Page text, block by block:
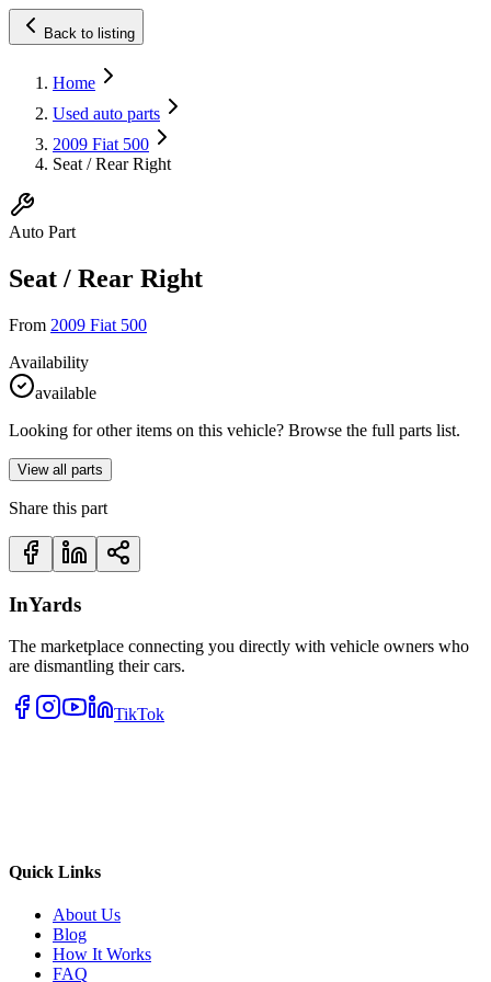
Back to listing
Home
Used auto parts
2009 Fiat 500
Seat / Rear Right
Auto Part
Seat / Rear Right
From 2009 Fiat 500
Availability
available
Looking for other items on this vehicle? Browse the full parts list.
View all parts
Share this part
InYards
The marketplace connecting you directly with vehicle owners who
are dismantling their cars.
TikTok
Quick Links
About Us
Blog
How It Works
FAQ